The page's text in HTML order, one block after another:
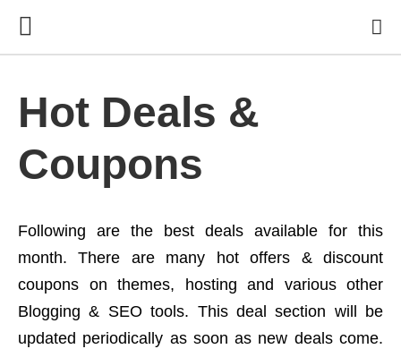
Hot Deals &
Coupons
Following are the best deals available for this
month. There are many hot offers & discount
coupons on themes, hosting and various other
Blogging & SEO tools. This deal section will be
updated periodically as soon as new deals come.